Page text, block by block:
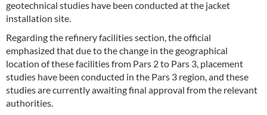
geotechnical studies have been conducted at the jacket
installation site.
Regarding the refinery facilities section, the official
emphasized that due to the change in the geographical
location of these facilities from Pars 2 to Pars 3, placement
studies have been conducted in the Pars 3 region, and these
studies are currently awaiting final approval from the relevant
authorities.